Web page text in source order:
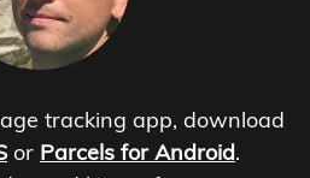
tracking app, download
or Parcels for Android.